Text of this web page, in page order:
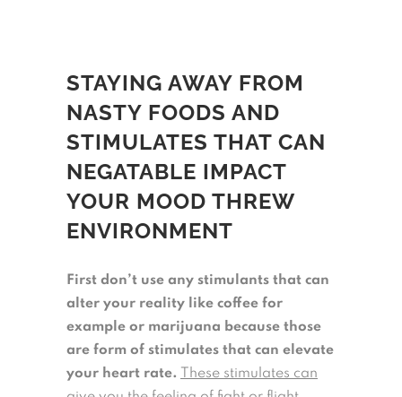
STAYING AWAY FROM
NASTY FOODS AND
STIMULATES THAT CAN
NEGATABLE IMPACT
YOUR MOOD THREW
ENVIRONMENT
First don’t use any stimulants that can
alter your reality like coffee for
example or marijuana because those
are form of stimulates that can elevate
your heart rate.
These stimulates can